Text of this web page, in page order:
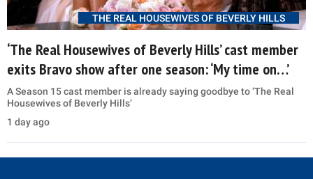
THE REAL HOUSEWIVES OF BEVERLY HILLS
‘The Real Housewives of Beverly Hills’ cast member
exits Bravo show after one season: ‘My time on…’
A Season 15 cast member is already saying goodbye to ‘The Real
Housewives of Beverly Hills’
1 day ago